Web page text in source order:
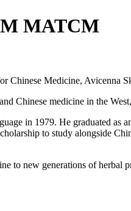
MATCM
Chinese Medicine, Avicenna
Chinese medicine in the
in 1979. He graduated
to study alongside
to new generations of